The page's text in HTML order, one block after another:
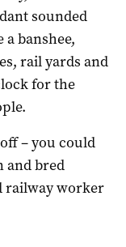
sounded
banshee,
rail yards and
for the
– you could
and bred
railway worker